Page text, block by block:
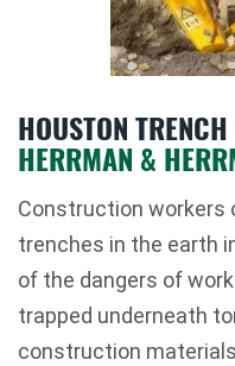
HOUSTON
HERRMAN &
Construction workers
trenches in the earth
of the dangers of
trapped underneath
construction